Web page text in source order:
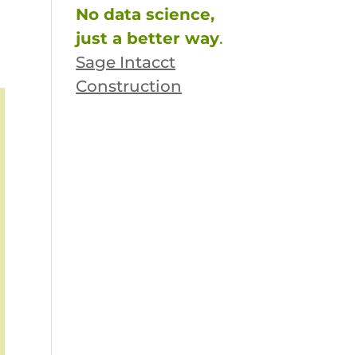
No data science,
just a better way.
Sage Intacct
Construction